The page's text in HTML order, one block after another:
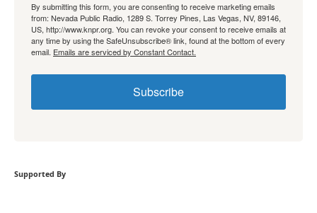
By submitting this form, you are consenting to receive marketing emails
from: Nevada Public Radio, 1289 S. Torrey Pines, Las Vegas, NV, 89146,
US, http://www.knpr.org. You can revoke your consent to receive emails at
any time by using the SafeUnsubscribe® link, found at the bottom of every
email. Emails are serviced by Constant Contact.
Subscribe
Supported By